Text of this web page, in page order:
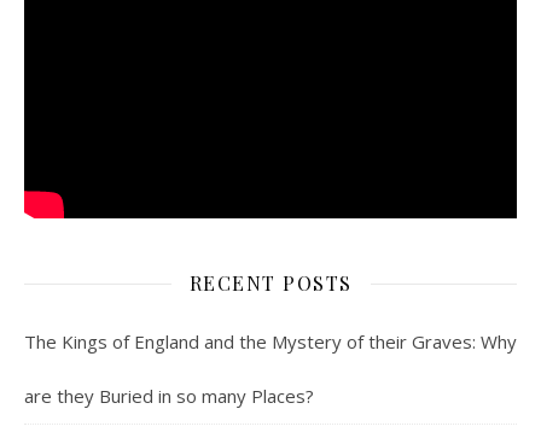
RECENT POSTS
The Kings of England and the Mystery of their Graves: Why
are they Buried in so many Places?